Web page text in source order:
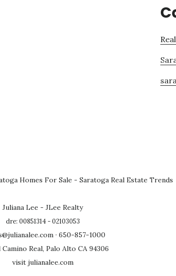
Homes For Sale - Saratoga Real Estate Trends
Juliana Lee - JLee Realty
dre: 00851314 - 02103053
· 650-857-1000
Camino Real, Palo Alto CA 94306
visit julianalee.com